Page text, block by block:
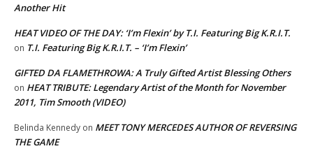
Another Hit
HEAT VIDEO OF THE DAY: ‘I’m Flexin’ by T.I. Featuring Big K.R.I.T.
on T.I. Featuring Big K.R.I.T. – ‘I’m Flexin’
GIFTED DA FLAMETHROWA: A Truly Gifted Artist Blessing Others
on HEAT TRIBUTE: Legendary Artist of the Month for November
2011, Tim Smooth (VIDEO)
Belinda Kennedy on MEET TONY MERCEDES AUTHOR OF REVERSING
THE GAME